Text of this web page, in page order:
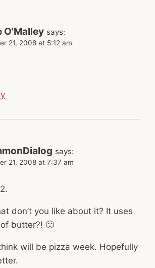
O'Malley says:
21, 2008 at 5:12 am
says:
21, 2008 at 7:37 am
don’t you like about it? It uses
butter?! 🙂
will be pizza week. Hopefully